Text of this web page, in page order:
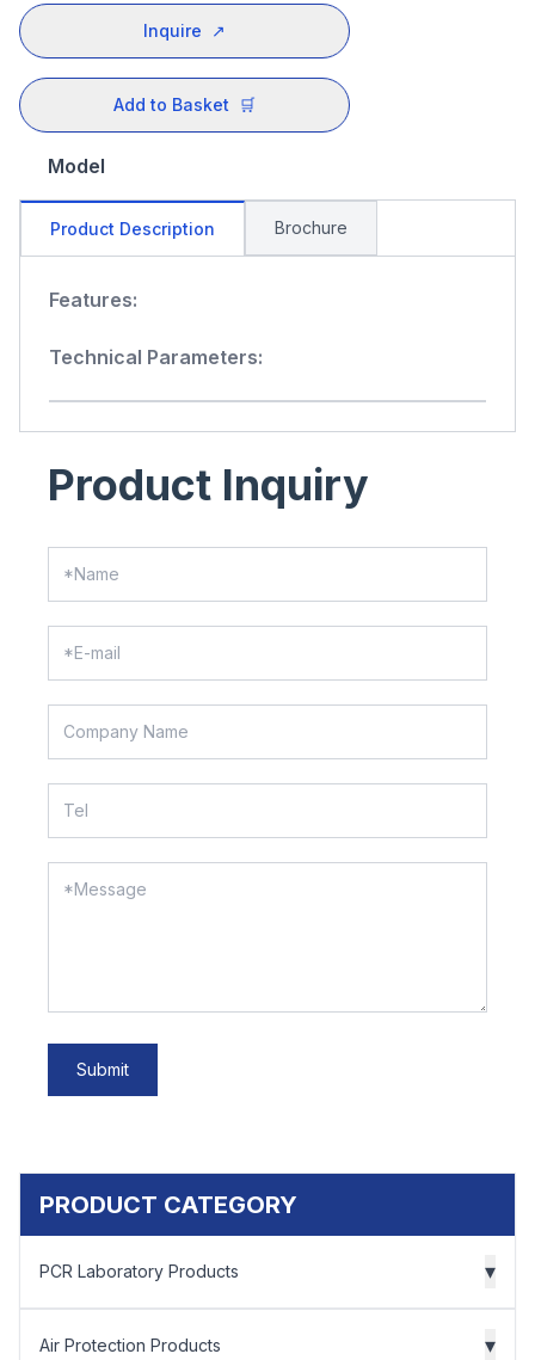
Inquire ↗
Add to Basket 🛒
Model
Product Description Brochure
Features:
Technical Parameters:
Product Inquiry
Submit
PRODUCT CATEGORY
PCR Laboratory Products ▾
Air Protection Products ▾